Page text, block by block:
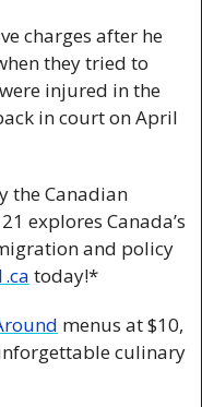
they tried to
injured in the
in court on April
the Canadian
explores Canada’s
and policy
today!*
menus at $10,
culinary